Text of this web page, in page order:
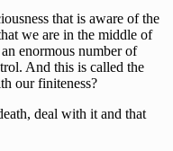
that is aware of the
we are in the middle of
enormous number of
And this is called the
our finiteness?
deal with it and that